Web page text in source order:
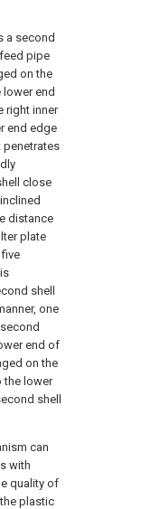
a second
pipe
on the
end
right inner
end edge
penetrates
close
distance
plate
shell
one
end of
on the
the lower
shell
can
with
quality of
plastic